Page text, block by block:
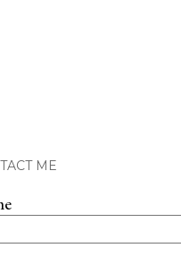
ME